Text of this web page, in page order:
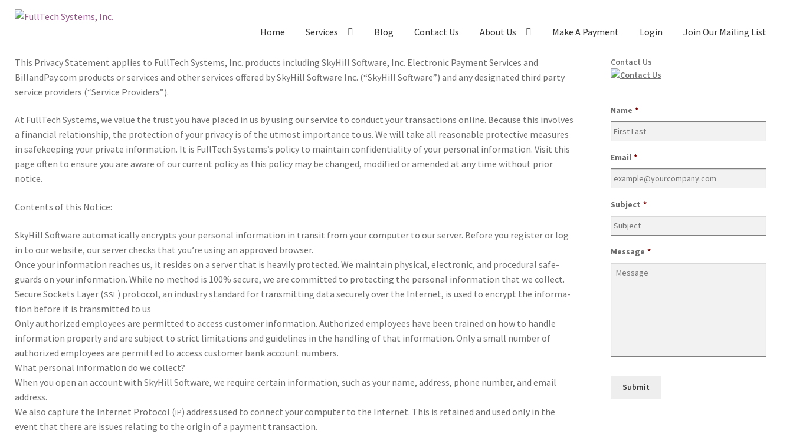
Home Services Blog Contact Us About Us Make A Payment Login Join Our Mailing List
This Pri­vacy State­ment applies to Full­Tech Sys­tems, Inc. prod­ucts includ­ing Sky­Hill Soft­ware, Inc. Elec­tronic Pay­ment Ser­vices and
BillandPay.com prod­ucts or ser­vices and oth­er ser­vices offered by Sky­Hill Soft­ware Inc. (“Sky­Hill Soft­ware”) and any des­ig­nated third par­ty
ser­vice providers (“Ser­vice Providers”).
At Full­Tech Sys­tems, we val­ue the trust you have placed in us by using our ser­vice to con­duct your trans­ac­tions online. Because this involves
a finan­cial rela­tion­ship, the pro­tec­tion of your pri­vacy is of the utmost impor­tance to us. We will take all rea­son­able pro­tec­tive mea­sures
in safe­keep­ing your pri­vate infor­ma­tion. It is Full­Tech Systems’s pol­icy to main­tain con­fi­den­tial­ity of your per­sonal infor­ma­tion. Vis­it this
page often to ensure you are aware of our cur­rent pol­icy as this pol­icy may be changed, mod­i­fied or amend­ed at any time with­out pri­or
notice.
Con­tents of this Notice:
Sky­Hill Soft­ware auto­mat­i­cally encrypts your per­sonal infor­ma­tion in tran­sit from your com­puter to our serv­er. Before you reg­is­ter or log
in to our web­site, our serv­er checks that you’re using an approved brows­er.
Once your infor­ma­tion reach­es us, it resides on a serv­er that is heav­ily pro­tected. We main­tain phys­i­cal, elec­tronic, and pro­ce­dural safe­
guards on your infor­ma­tion. While no method is 100% secure, we are com­mit­ted to pro­tect­ing the per­sonal infor­ma­tion that we col­lect.
Secure Sock­ets Lay­er (SSL) pro­to­col, an indus­try stan­dard for trans­mit­ting data secure­ly over the Inter­net, is used to encrypt the infor­ma­
tion before it is trans­mit­ted to us
Only autho­rized employ­ees are per­mit­ted to access cus­tomer infor­ma­tion. Autho­rized employ­ees have been trained on how to han­dle
infor­ma­tion prop­erly and are sub­ject to strict lim­i­ta­tions and guide­lines in the han­dling of that infor­ma­tion. Only a small num­ber of
autho­rized employ­ees are per­mit­ted to access cus­tomer bank account num­bers.
What per­sonal infor­ma­tion do we col­lect?
When you open an account with Sky­Hill Soft­ware, we require cer­tain infor­ma­tion, such as your name, address, phone num­ber, and email
address.
We also cap­ture the Inter­net Pro­to­col (IP) address used to con­nect your com­puter to the Inter­net. This is retained and used only in the
event that there are issues relat­ing to the ori­gin of a pay­ment trans­ac­tion.
Contact Us
Name *
Email *
Subject *
Message *